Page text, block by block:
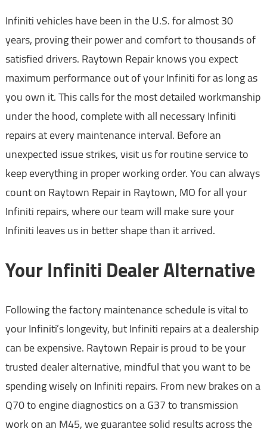
Infiniti vehicles have been in the U.S. for almost 30
years, proving their power and comfort to thousands of
satisfied drivers. Raytown Repair knows you expect
maximum performance out of your Infiniti for as long as
you own it. This calls for the most detailed workmanship
under the hood, complete with all necessary Infiniti
repairs at every maintenance interval. Before an
unexpected issue strikes, visit us for routine service to
keep everything in proper working order. You can always
count on Raytown Repair in Raytown, MO for all your
Infiniti repairs, where our team will make sure your
Infiniti leaves us in better shape than it arrived.
Your Infiniti Dealer Alternative
Following the factory maintenance schedule is vital to
your Infiniti’s longevity, but Infiniti repairs at a dealership
can be expensive. Raytown Repair is proud to be your
trusted dealer alternative, mindful that you want to be
spending wisely on Infiniti repairs. From new brakes on a
Q70 to engine diagnostics on a G37 to transmission
work on an M45, we guarantee solid results across the